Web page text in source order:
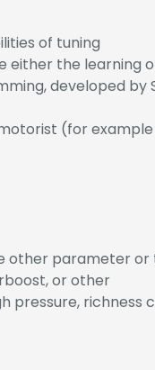
of tuning
either the learning
developed by
(for
other parameter
or other
pressure,